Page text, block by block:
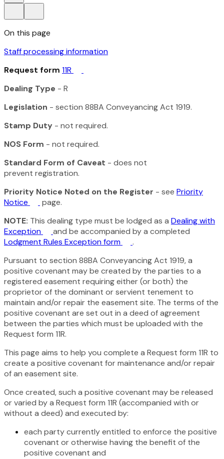
On this page
Staff processing information
Request form 11R
Dealing Type - R
Legislation - section 88BA Conveyancing Act 1919.
Stamp Duty - not required.
NOS Form - not required.
Standard Form of Caveat - does not
prevent registration.
Priority Notice Noted on the Register - see Priority
Notice
page.
NOTE: This dealing type must be lodged as a Dealing with
Exception
and be accompanied by a completed
Lodgment Rules Exception form
.
Pursuant to section 88BA Conveyancing Act 1919,a
positive covenant may be created by the parties to a
registered easement requiring either (or both) the
proprietor of the dominant or servient tenement to
maintain and/or repair the easement site. The terms of the
positive covenant are set out in a deed of agreement
between the parties which must be uploaded with the
Request form 11R.
This page aims to help you complete a Request form 11R to
create a positive covenant for maintenance and/or repair
of an easement site.
Once created, such a positive covenant may be released
or varied by a Request form 11R (accompanied with or
without a deed) and executed by:
each party currently entitled to enforce the positive
covenant or otherwise having the benefit of the
positive covenant and